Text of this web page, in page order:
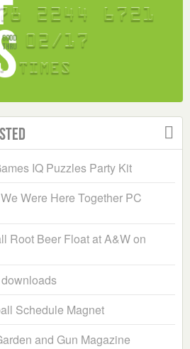
IQ Puzzles Party Kit
Were Here Together PC
Root Beer Float at A&W on
Schedule Magnet
and Gun Magazine